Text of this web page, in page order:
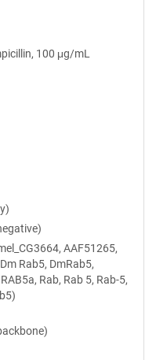
100 μg/mL
AAF51265,
Rab5, DmRab5,
Rab, Rab 5, Rab-5,